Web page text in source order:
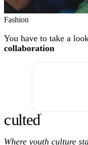
Fashion
You have to take a
collaboration
culted®
Where youth culture